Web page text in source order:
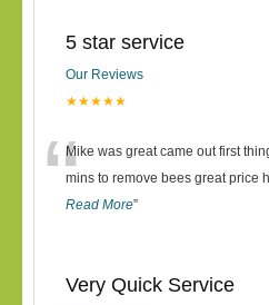
5 star service
Our Reviews
★★★★★
“Mike was great came out first
mins to remove bees great price
Read More”
Very Quick Service